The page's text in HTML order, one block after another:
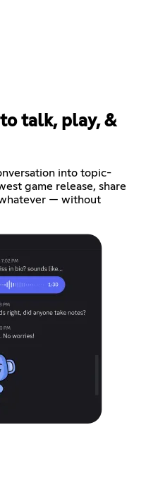
talk, play, &
into topic-
game release, share
— without